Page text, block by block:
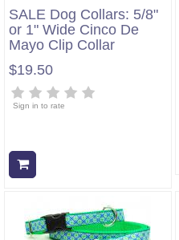
SALE Dog Collars: 5/8"
or 1" Wide Cinco De
Mayo Clip Collar
$19.50
Sign in to rate